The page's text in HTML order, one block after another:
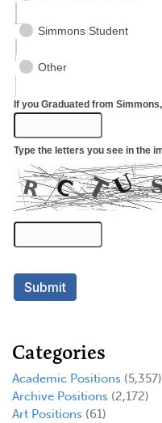
Categories
Academic Positions (5,357)
Archive Positions (2,172)
Art Positions (61)